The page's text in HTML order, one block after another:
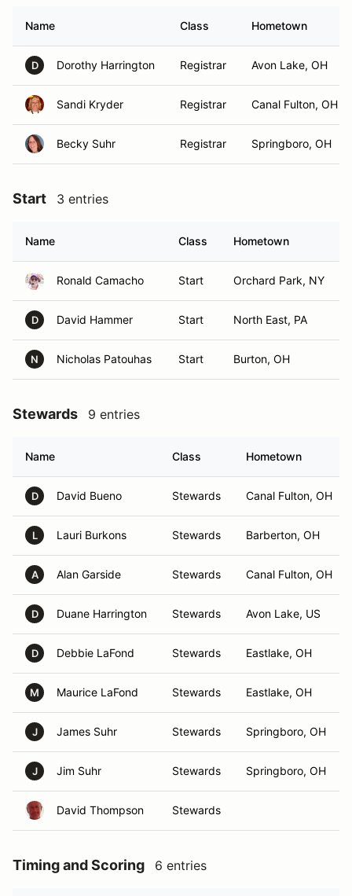
Name Class Hometown
D Dorothy Harrington Registrar Avon Lake, OH
Sandi Kryder Registrar Canal Fulton, OH
Becky Suhr Registrar Springboro, OH
Start 3 entries
Name Class Hometown
Ronald Camacho Start Orchard Park, NY
D David Hammer Start North East, PA
N Nicholas Patouhas Start Burton, OH
Stewards 9 entries
Name Class Hometown
D David Bueno Stewards Canal Fulton, OH
L Lauri Burkons Stewards Barberton, OH
A Alan Garside Stewards Canal Fulton, OH
D Duane Harrington Stewards Avon Lake, US
D Debbie LaFond Stewards Eastlake, OH
M Maurice LaFond Stewards Eastlake, OH
J James Suhr Stewards Springboro, OH
J Jim Suhr Stewards Springboro, OH
David Thompson Stewards
Timing and Scoring 6 entries